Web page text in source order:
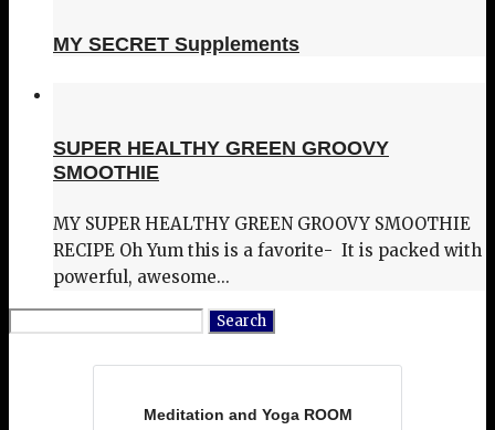
MY SECRET Supplements
SUPER HEALTHY GREEN GROOVY
SMOOTHIE
MY SUPER HEALTHY GREEN GROOVY SMOOTHIE
RECIPE Oh Yum this is a favorite- It is packed with
powerful, awesome...
Meditation and Yoga ROOM